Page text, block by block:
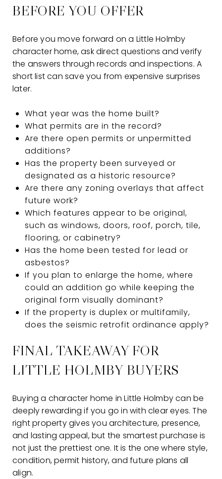
BEFORE YOU OFFER
Before you move forward on a Little Holmby
character home, ask direct questions and verify
the answers through records and inspections. A
short list can save you from expensive surprises
later.
What year was the home built?
What permits are in the record?
Are there open permits or unpermitted
additions?
Has the property been surveyed or
designated as a historic resource?
Are there any zoning overlays that affect
future work?
Which features appear to be original,
such as windows, doors, roof, porch, tile,
flooring, or cabinetry?
Has the home been tested for lead or
asbestos?
If you plan to enlarge the home, where
could an addition go while keeping the
original form visually dominant?
If the property is duplex or multifamily,
does the seismic retrofit ordinance apply?
FINAL TAKEAWAY FOR
LITTLE HOLMBY BUYERS
Buying a character home in Little Holmby can be
deeply rewarding if you go in with clear eyes. The
right property gives you architecture, presence,
and lasting appeal, but the smartest purchase is
not just the prettiest one. It is the one where style,
condition, permit history, and future plans all
align.